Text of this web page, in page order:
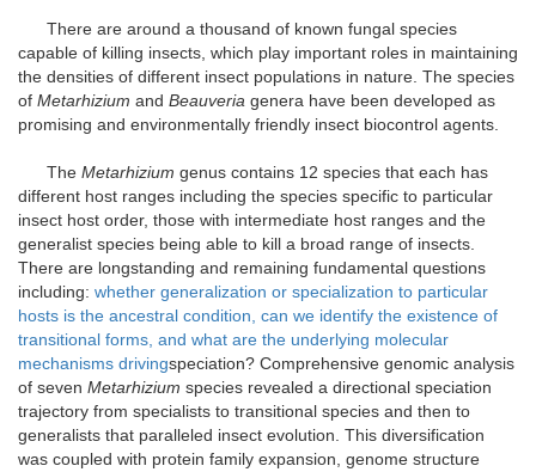
There are around a thousand of known fungal species
capable of killing insects, which play important roles in maintaining
the densities of different insect populations in nature. The species
of Metarhizium and Beauveria genera have been developed as
promising and environmentally friendly insect biocontrol agents.
The Metarhizium genus contains 12 species that each has
different host ranges including the species specific to particular
insect host order, those with intermediate host ranges and the
generalist species being able to kill a broad range of insects.
There are longstanding and remaining fundamental questions
including: whether generalization or specialization to particular
hosts is the ancestral condition, can we identify the existence of
transitional forms, and what are the underlying molecular
mechanisms drivingspeciation? Comprehensive genomic analysis
of seven Metarhizium species revealed a directional speciation
trajectory from specialists to transitional species and then to
generalists that paralleled insect evolution. This diversification
was coupled with protein family expansion, genome structure